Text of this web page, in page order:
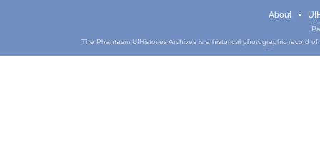
About
The Phantasm UIHistories Archives is a historical photographic record